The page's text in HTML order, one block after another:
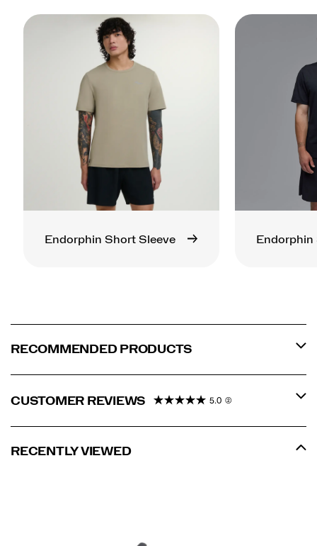
Endorphin Short Sleeve Endorphin
RECOMMENDED PRODUCTS
CUSTOMER REVIEWS 5.0 (2)
RECENTLY VIEWED